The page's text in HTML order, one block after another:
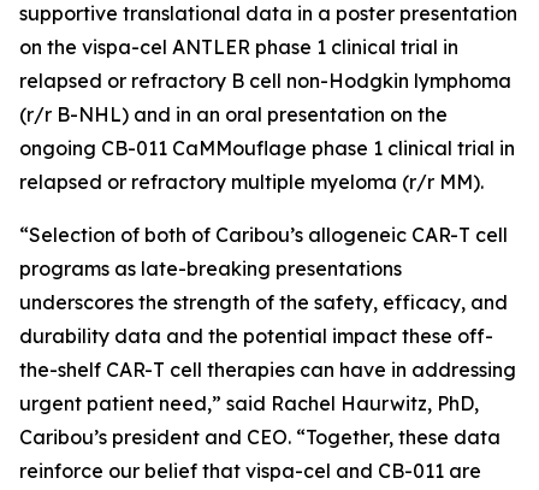
supportive translational data in a poster presentation
on the vispa-cel ANTLER phase 1 clinical trial in
relapsed or refractory B cell non-Hodgkin lymphoma
(r/r B-NHL) and in an oral presentation on the
ongoing CB-011 CaMMouflage phase 1 clinical trial in
relapsed or refractory multiple myeloma (r/r MM).
“Selection of both of Caribou’s allogeneic CAR-T cell
programs as late-breaking presentations
underscores the strength of the safety, efficacy, and
durability data and the potential impact these off-
the-shelf CAR-T cell therapies can have in addressing
urgent patient need,” said Rachel Haurwitz, PhD,
Caribou’s president and CEO. “Together, these data
reinforce our belief that vispa-cel and CB-011 are